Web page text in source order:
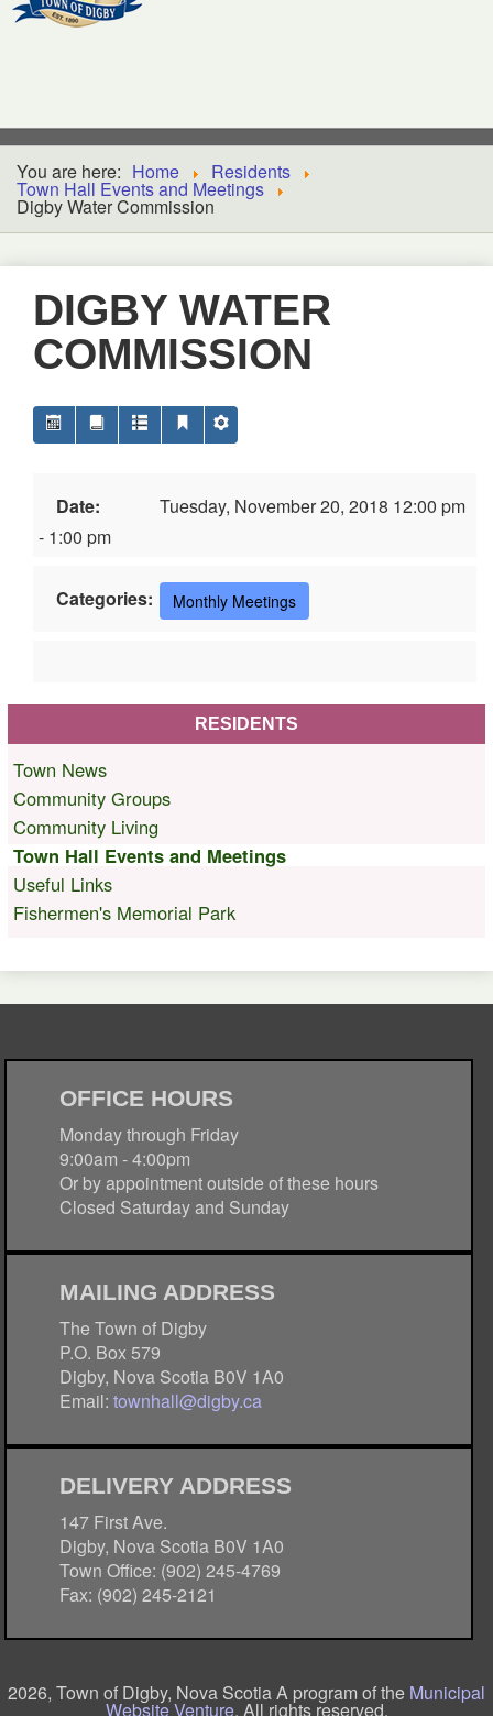
You are here: Home Residents
Town Hall Events and Meetings
Digby Water Commission
DIGBY WATER
COMMISSION
Date:
Tuesday, November 20, 2018 12:00 pm
- 1:00 pm
Categories: Monthly Meetings
RESIDENTS
Town News
Community Groups
Community Living
Town Hall Events and Meetings
Useful Links
Fishermen's Memorial Park
OFFICE HOURS
Monday through Friday
9:00am - 4:00pm
Or by appointment outside of these hours
Closed Saturday and Sunday
MAILING ADDRESS
The Town of Digby
P.O. Box 579
Digby, Nova Scotia B0V 1A0
Email:townhall@digby.ca
DELIVERY ADDRESS
147 First Ave.
Digby, Nova Scotia B0V 1A0
Town Office: (902) 245-4769
Fax: (902) 245-2121
2026, Town of Digby, Nova Scotia A program of the Municipal
Website Venture. All rights reserved.